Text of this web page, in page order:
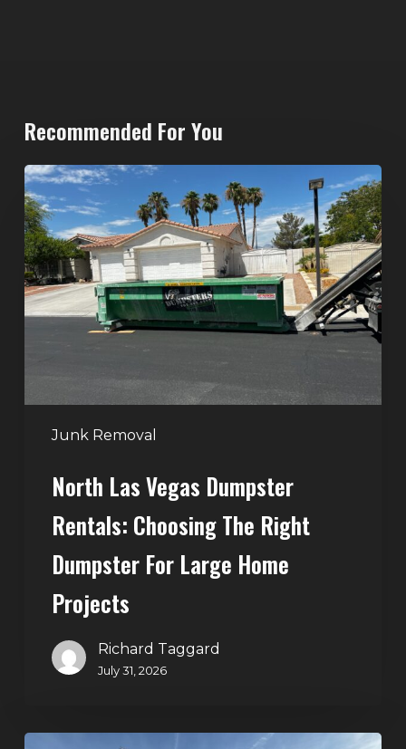
Recommended For You
Junk Removal
North
Las
Vegas
Dumpster
Rentals:
Choosing
for
Large
Projects
North Las Vegas Dumpster
Rentals: Choosing The Right
Dumpster For Large Home
Projects
Richard Taggard
July 31, 2026